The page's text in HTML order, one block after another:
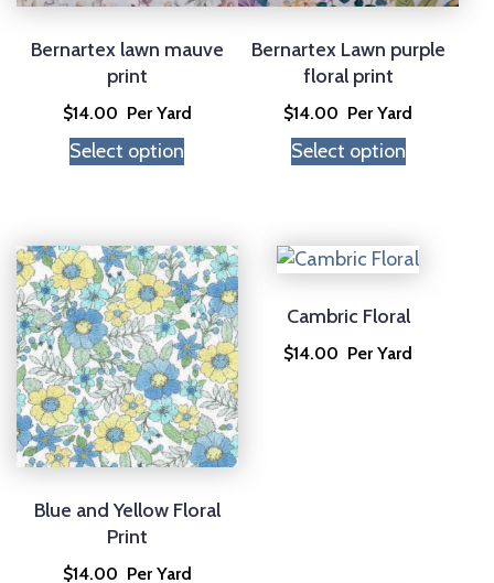
Bernartex lawn mauve
print
$14.00 Per Yard
Select option
Bernartex Lawn purple
floral print
$14.00 Per Yard
Select option
Blue and Yellow Floral
Print
$14.00 Per Yard
Cambric Floral
$14.00 Per Yard